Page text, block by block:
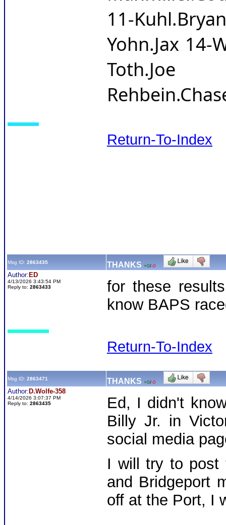
11-
Yohn.Jax 14-
Toth.Joe
Return-To-Index
Msg ID: 2863435 THANKS +0/-0
Author: ED
4/13/2026 3:43:54 PM
Reply to: 2863433
for these
know BAPS
Return-To-Index
Msg ID: 2863471 THANKS +0/-0
Author: D.Wolfe-358
4/14/2026 3:07:37 PM
Reply to: 2863435
Ed, I didn't
Billy Jr. in
social media
I will try to post
and Bridgeport
off at the Port, I